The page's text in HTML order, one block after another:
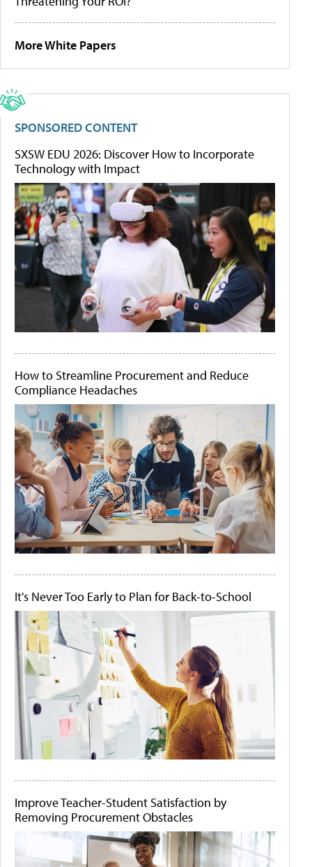
More White Papers
SPONSORED CONTENT
SXSW EDU 2026: Discover How to Incorporate
Technology with Impact
How to Streamline Procurement and Reduce
Compliance Headaches
It's Never Too Early to Plan for Back-to-School
Improve Teacher-Student Satisfaction by
Removing Procurement Obstacles